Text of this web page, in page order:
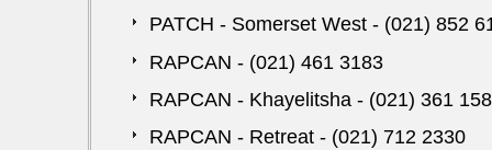
PATCH - Somerset West - (021) 852
RAPCAN - (021) 461 3183
RAPCAN - Khayelitsha - (021) 361
RAPCAN - Retreat - (021) 712 2330